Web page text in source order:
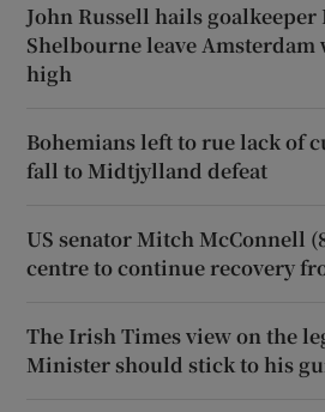
John Russell hails goalkeeper
Shelbourne leave Amsterdam
high
Bohemians left to rue lack of
fall to Midtjylland defeat
US senator Mitch McConnell
centre to continue recovery
The Irish Times view on the
Minister should stick to his